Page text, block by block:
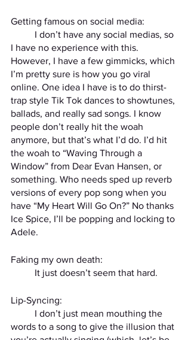
Getting famous on social media:
I have no experience with this.
However, I have a few gimmicks, which
I’m pretty sure is how you go viral
online. One idea I have is to do thirst-
trap style Tik Tok dances to showtunes,
ballads, and really sad songs. I know
people don’t really hit the woah
anymore, but that’s what I’d do. I’d hit
the woah to “Waving Through a
Window” from Dear Evan Hansen, or
something. Who needs sped up reverb
versions of every pop song when you
have “My Heart Will Go On?” No thanks
Ice Spice, I’ll be popping and locking to
Adele.
Faking my own death:
	It just doesn’t seem that hard.
Lip-Syncing:
words to a song to give the illusion that